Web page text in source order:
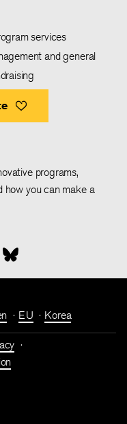
services
and general
programs,
how you can make a
EU Korea